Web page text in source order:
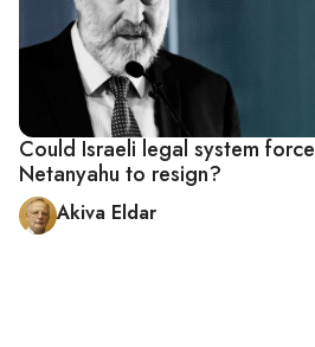
Could Israeli legal system force
Netanyahu to resign?
Akiva Eldar